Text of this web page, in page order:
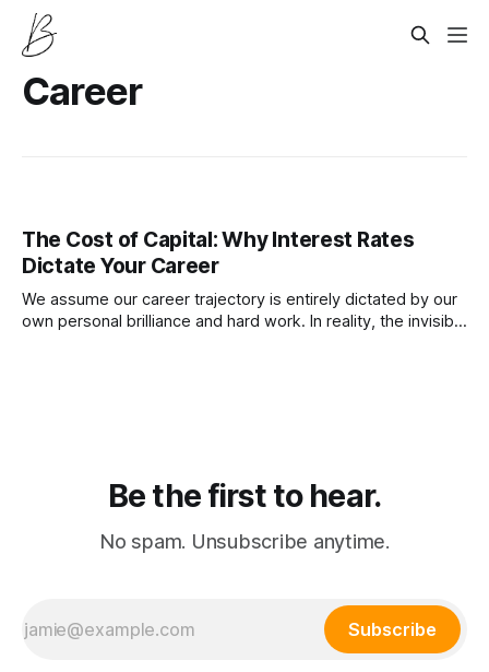
Career
The Cost of Capital: Why Interest Rates
Dictate Your Career
We assume our career trajectory is entirely dictated by our
own personal brilliance and hard work. In reality, the invisible
Be the first to hear.
No spam. Unsubscribe anytime.
Subscribe